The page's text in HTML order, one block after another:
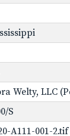
Welty, LLC
S
A111-001-2.tif